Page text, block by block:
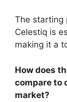
The starting
Celestiq is
making it a
How does
compare to
market?